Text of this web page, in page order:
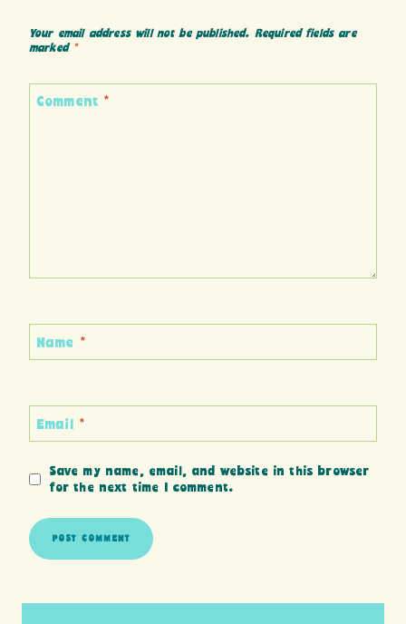
Your email address will not be published. Required fields are
marked *
Comment *
Name *
Email *
Save my name, email, and website in this browser
for the next time I comment.